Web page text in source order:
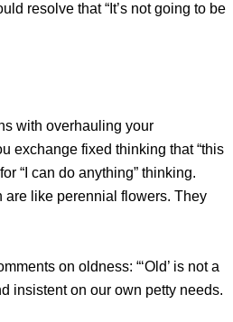
resolve that “It’s not going to be
with overhauling your
exchange fixed thinking that “this
“I can do anything” thinking.
are like perennial flowers. They
on oldness: “‘Old’ is not a
insistent on our own petty needs.